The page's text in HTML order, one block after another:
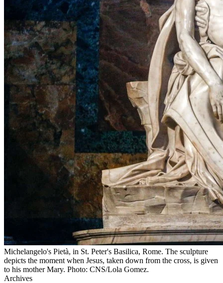
Michelangelo's Pietà, in St. Peter's Basilica, Rome. The sculpture
depicts the moment when Jesus, taken down from the cross, is given
to his mother Mary. Photo: CNS/Lola Gomez.
Archives